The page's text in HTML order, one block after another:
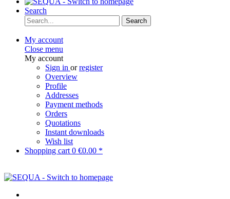
Search
Search
My account
Close menu
My account
Sign in orregister
Overview
Profile
Addresses
Payment methods
Orders
Quotations
Instant downloads
Wish list
Shopping cart 0 €0.00 *